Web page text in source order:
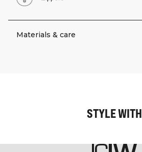
Materials & care
STYLE WITH